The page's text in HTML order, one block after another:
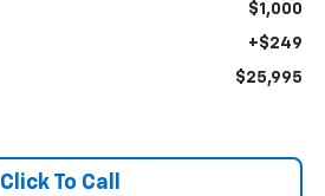
$1,000
+$249
$25,995
Click To Call